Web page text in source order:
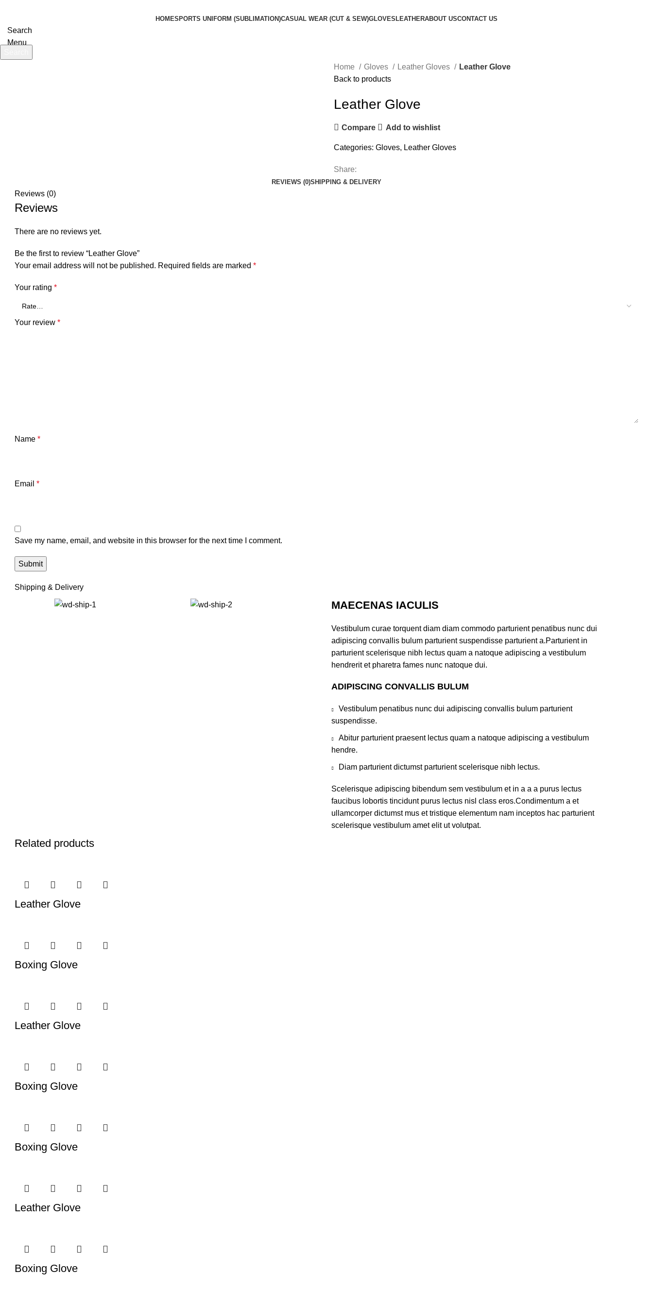
HOMESPORTS UNIFORM (SUBLIMATION)CASUAL WEAR (CUT & SEW)GLOVES LEATHERABOUT USCONTACT US
Search
Menu
Home Gloves Leather Gloves
Leather Glove
Back to products
Leather Glove
Compare Add to wishlist
Categories: Gloves, Leather Gloves
Share:
REVIEWS (0)SHIPPING & DELIVERY
Reviews (0)
Reviews
There are no reviews yet.
Be the first to review “Leather Glove”
Your email address will not be published. Required fields are marked *
Your rating *
Your review *
Name *
Email *
Save my name, email, and website in this browser for the next time I comment.
Shipping & Delivery
MAECENAS IACULIS
Vestibulum curae torquent diam diam commodo parturient penatibus nunc dui
adipiscing convallis bulum parturient suspendisse parturient a.Parturient in
parturient scelerisque nibh lectus quam a natoque adipiscing a vestibulum
hendrerit et pharetra fames nunc natoque dui.
ADIPISCING CONVALLIS BULUM
Vestibulum penatibus nunc dui adipiscing convallis bulum parturient
suspendisse.
Abitur parturient praesent lectus quam a natoque adipiscing a vestibulum
hendre.
Diam parturient dictumst parturient scelerisque nibh lectus.
Scelerisque adipiscing bibendum sem vestibulum et in a a a purus lectus
faucibus lobortis tincidunt purus lectus nisl class eros.Condimentum a et
ullamcorper dictumst mus et tristique elementum nam inceptos hac parturient
scelerisque vestibulum amet elit ut volutpat.
Related products
Leather Glove
Boxing Glove
Leather Glove
Boxing Glove
Boxing Glove
Leather Glove
Boxing Glove